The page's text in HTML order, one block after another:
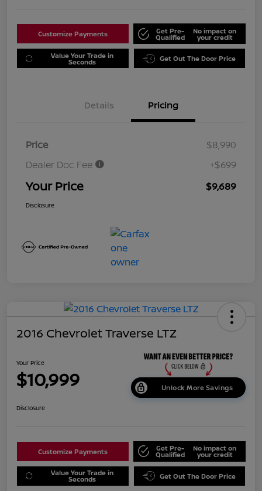
Customize Payments Get Pre-
Qualified
No impact on
your credit
Value Your Trade in
Seconds Get Out The Door Price
Details Pricing
Price
$8,990
Dealer Doc Fee
+$699
Your Price $9,689
Disclosure
2016 Chevrolet Traverse LTZ
Your Price
$10,999 Unlock More Savings
Disclosure
Customize Payments Get Pre-
Qualified
No impact on
your credit
Value Your Trade in
Seconds Get Out The Door Price